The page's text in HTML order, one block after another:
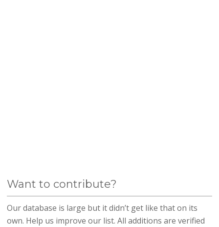
Want to contribute?
Our database is large but it didn’t get like that on its
own. Help us improve our list. All additions are verified